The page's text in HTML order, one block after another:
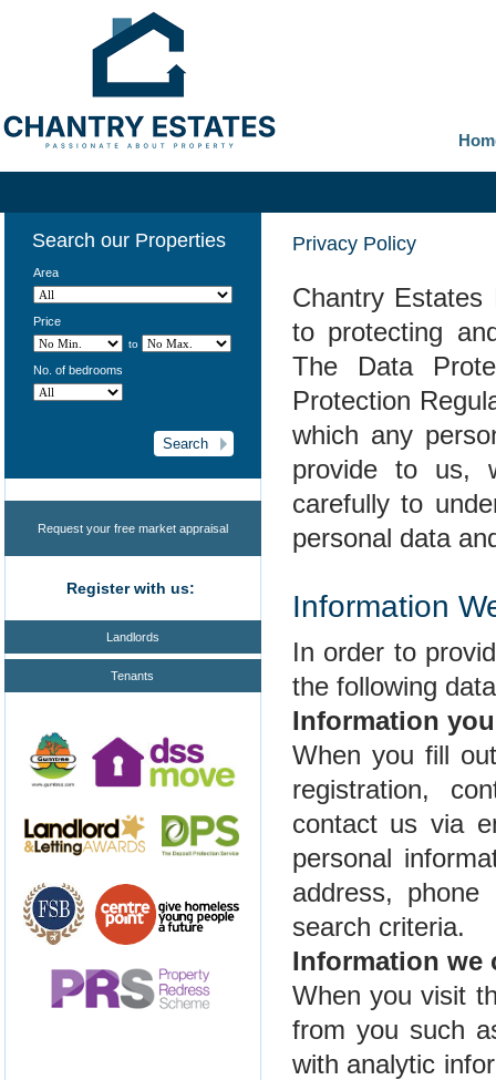
Search our Properties
Area
Price
to
No. of bedrooms
Request your free market appraisal
Register with us:
Landlords
Tenants
Privacy Policy
Chantry
to protecting
The Data
Protection
which any
provide to us,
carefully to
personal data
Information
In order to
the following
Information
When you fill
registration,
contact us via
personal
address,
search criteria.
Information we
When you visit
from you such
with analytic